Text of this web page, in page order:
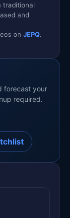
traditional
and
on JEPQ.
forecast your
required.